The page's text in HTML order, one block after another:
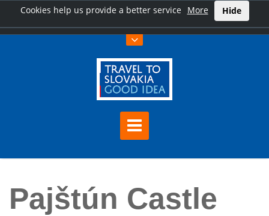
Cookies help us provide a better service More Hide
Pajštún Castle